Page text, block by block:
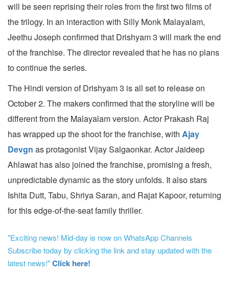
will be seen reprising their roles from the first two films of
the trilogy. In an interaction with Silly Monk Malayalam,
Jeethu Joseph confirmed that Drishyam 3 will mark the end
of the franchise. The director revealed that he has no plans
to continue the series.
The Hindi version of Drishyam 3 is all set to release on
October 2. The makers confirmed that the storyline will be
different from the Malayalam version. Actor Prakash Raj
has wrapped up the shoot for the franchise, with Ajay
Devgn as protagonist Vijay Salgaonkar. Actor Jaideep
Ahlawat has also joined the franchise, promising a fresh,
unpredictable dynamic as the story unfolds. It also stars
Ishita Dutt, Tabu, Shriya Saran, and Rajat Kapoor, returning
for this edge-of-the-seat family thriller.
"Exciting news! Mid-day is now on WhatsApp Channels
Subscribe today by clicking the link and stay updated with the
latest news!"Click here!